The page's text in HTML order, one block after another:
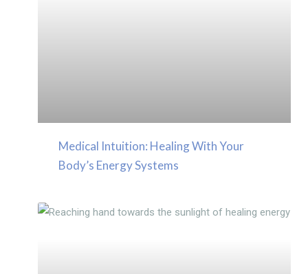
Medical Intuition: Healing With Your
Body’s Energy Systems